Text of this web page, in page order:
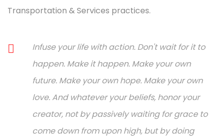
Transportation & Services practices.
Infuse your life with action. Don't wait for it to
happen. Make it happen. Make your own
future. Make your own hope. Make your own
love. And whatever your beliefs, honor your
creator, not by passively waiting for grace to
come down from upon high, but by doing